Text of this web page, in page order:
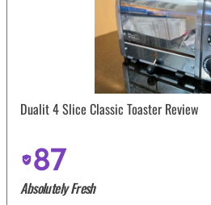
Dualit 4 Slice Classic Toaster Review
87
Absolutely Fresh